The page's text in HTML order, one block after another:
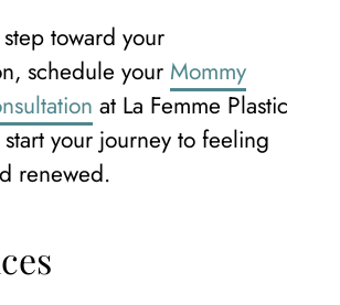
toward your
schedule your Mommy
at La Femme Plastic
your journey to feeling
renewed.